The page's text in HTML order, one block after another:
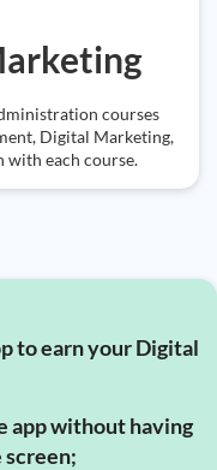
courses
Digital Marketing,
with each course.
to earn your Digital
app without having
screen;